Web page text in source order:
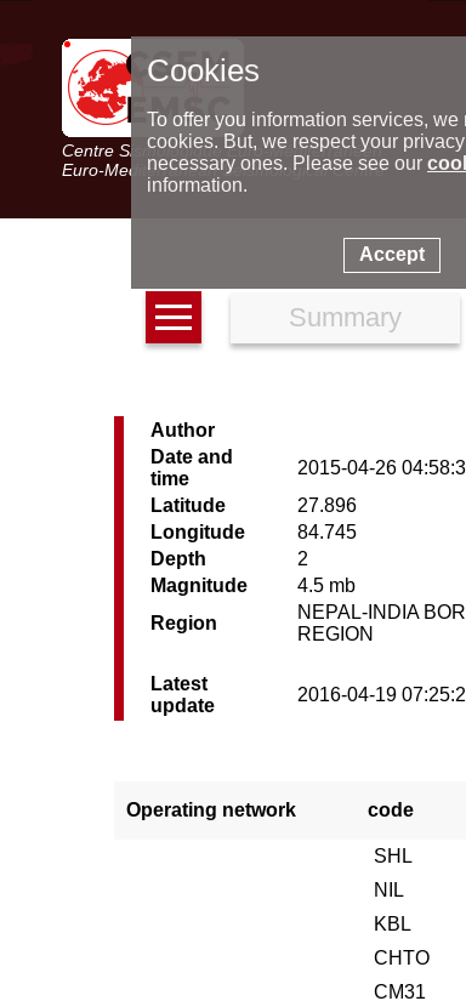
Centre Sismologique Euro-Méditerranéen
Euro-Mediterranean Seismological Centre
Summary
Author
Date and
time
2015-04-26
Latitude
27.896
Longitude
84.745
Depth
2
Magnitude
4.5 mb
Region
NEPAL-INDIA
REGION
Latest
update
2016-04-19
Operating network code
SHL
NIL
KBL
CHTO
CM31
Cookies
To offer you information services, we
cookies. But, we respect your
necessary ones. Please see our
information.
Accept